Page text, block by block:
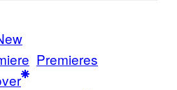
Premieres